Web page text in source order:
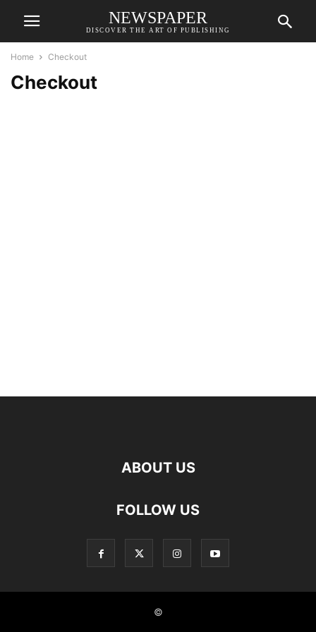
NEWSPAPER
DISCOVER THE ART OF PUBLISHING
Home Checkout
Checkout
ABOUT US
FOLLOW US
©